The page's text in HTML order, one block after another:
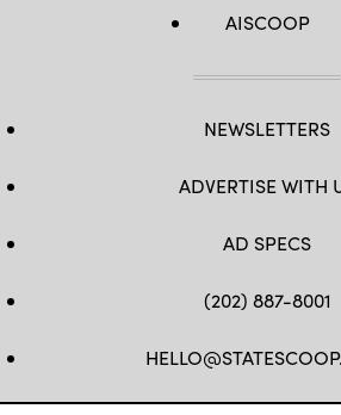
AISCOOP
NEWSLETTERS
ADVERTISE WITH
AD SPECS
(202) 887-8001